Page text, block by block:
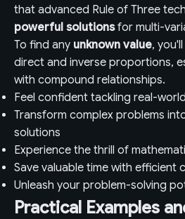
that advanced Rule of Three
powerful solutionsfor multi-
To find any unknown value,
direct and inverse proportions,
with compound relationships.
Feel confident tackling real-
Transform complex problems
solutions
Experience the thrill of
Save valuable time with efficient
Unleash your problem-solving
Practical Examples